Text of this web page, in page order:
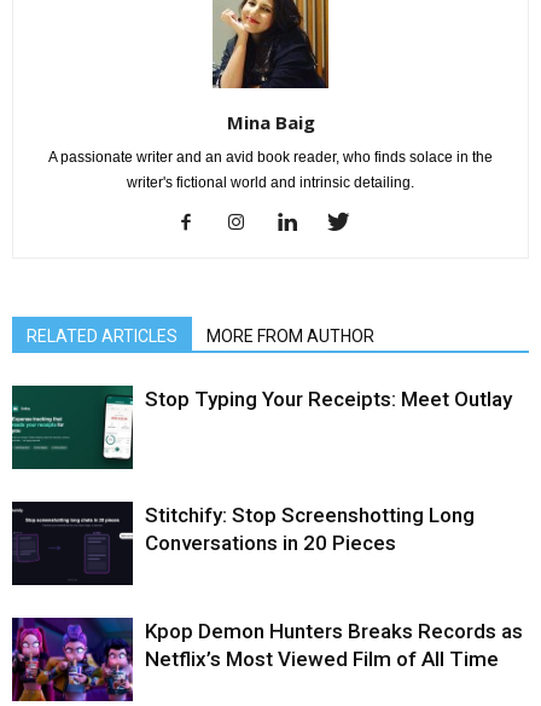
Mina Baig
A passionate writer and an avid book reader, who finds solace in the
writer's fictional world and intrinsic detailing.
RELATED ARTICLES MORE FROM AUTHOR
Stop Typing Your Receipts: Meet Outlay
Stitchify: Stop Screenshotting Long
Conversations in 20 Pieces
Kpop Demon Hunters Breaks Records as
Netflix’s Most Viewed Film of All Time